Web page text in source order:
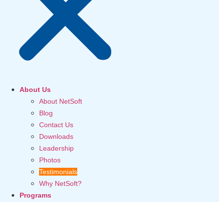
About Us
About NetSoft
Blog
Contact Us
Downloads
Leadership
Photos
Testimonials
Why NetSoft?
Programs